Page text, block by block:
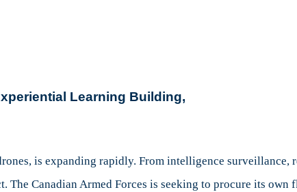
Military
Learning Building,
is expanding rapidly. From intelligence surveillance,
Canadian Armed Forces is seeking to procure its own